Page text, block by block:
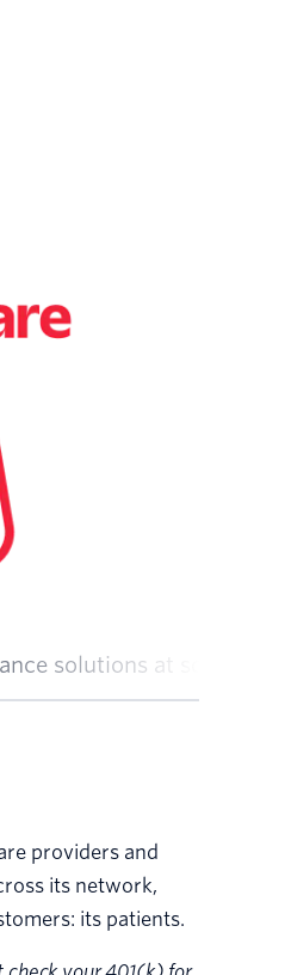
solutions at scale
providers and
its network,
its patients.